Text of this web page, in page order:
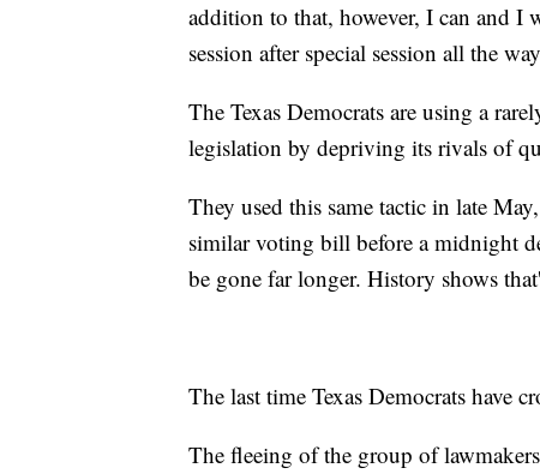
addition to that, however, I can and I
session after special session all the
The Texas Democrats are using a
legislation by depriving its rivals of
They used this same tactic in late
similar voting bill before a midnight
be gone far longer. History shows
The last time Texas Democrats have
The fleeing of the group of